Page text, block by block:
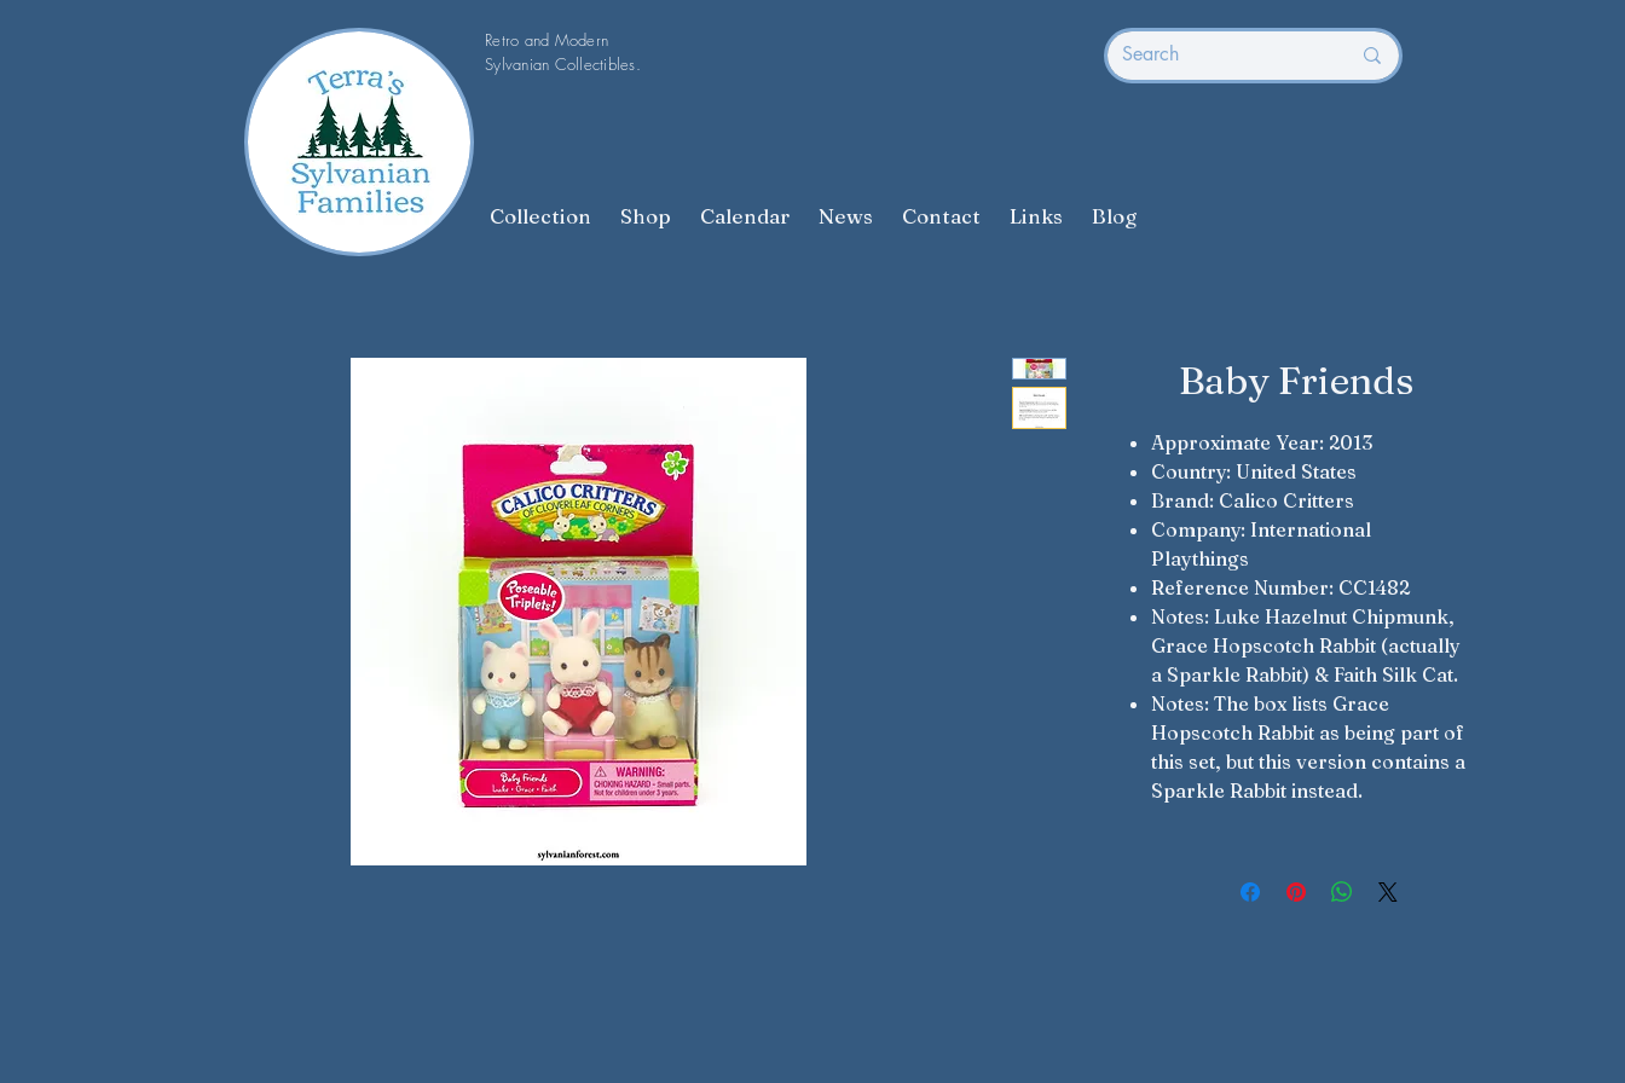
Collection Shop Calendar News Contact Links Blog
Retro and Modern
Sylvanian Collectibles.
Baby Friends
Approximate Year: 2013
Country: United States
Brand: Calico Critters
Company: International
Playthings
Reference Number: CC1482
Notes: Luke Hazelnut Chipmunk,
Grace Hopscotch Rabbit (actually
a Sparkle Rabbit) & Faith Silk Cat.
Notes: The box lists Grace
Hopscotch Rabbit as being part of
this set, but this version contains a
Sparkle Rabbit instead.